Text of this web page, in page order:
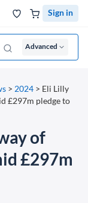
Sign in
Advanced
> 2024 > Eli Lilly
£297m pledge to
of
£297m